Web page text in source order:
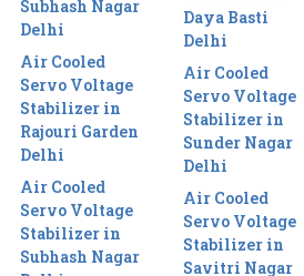
Subhash Nagar
Delhi
Air Cooled
Servo Voltage
Stabilizer in
Rajouri Garden
Delhi
Air Cooled
Servo Voltage
Stabilizer in
Subhash Nagar
Daya Basti
Delhi
Air Cooled
Servo Voltage
Stabilizer in
Sunder Nagar
Delhi
Air Cooled
Servo Voltage
Stabilizer in
Savitri Nagar